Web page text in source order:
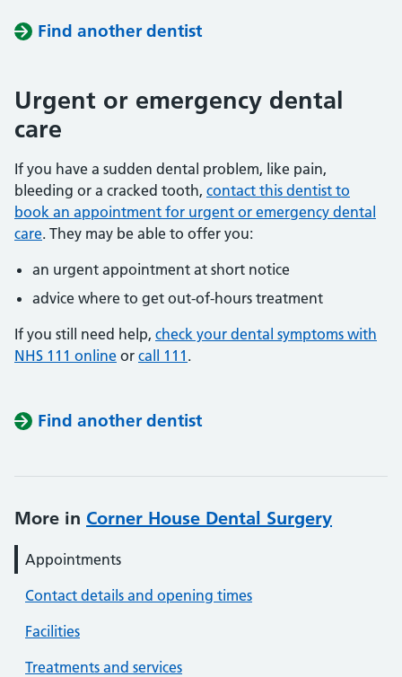
Find another dentist
Urgent or emergency dental
care
If you have a sudden dental problem, like pain,
bleeding or a cracked tooth, contact this dentist to
book an appointment for urgent or emergency dental
care. They may be able to offer you:
an urgent appointment at short notice
advice where to get out-of-hours treatment
If you still need help, check your dental symptoms with
NHS 111 online or call 111 .
Find another dentist
More in Corner House Dental Surgery
Appointments
Contact details and opening times
Facilities
Treatments and services